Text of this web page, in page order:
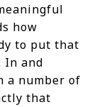
how
to put that
In and
a number of
that